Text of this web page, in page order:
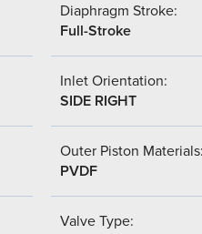
Diaphragm Stroke:
Full-Stroke
Inlet Orientation:
SIDE RIGHT
Outer Piston
PVDF
Valve Type: